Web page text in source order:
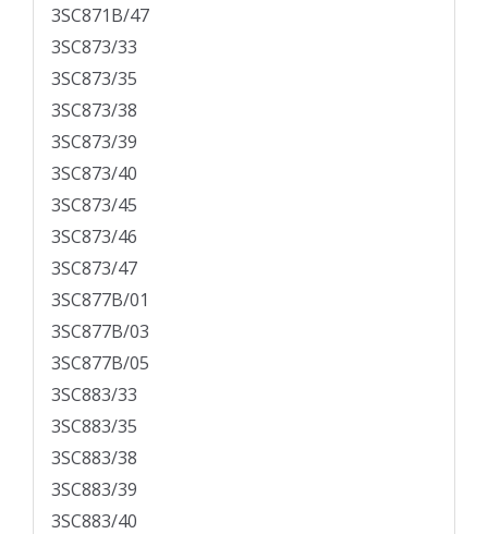
3SC871B/47
3SC873/33
3SC873/35
3SC873/38
3SC873/39
3SC873/40
3SC873/45
3SC873/46
3SC873/47
3SC877B/01
3SC877B/03
3SC877B/05
3SC883/33
3SC883/35
3SC883/38
3SC883/39
3SC883/40